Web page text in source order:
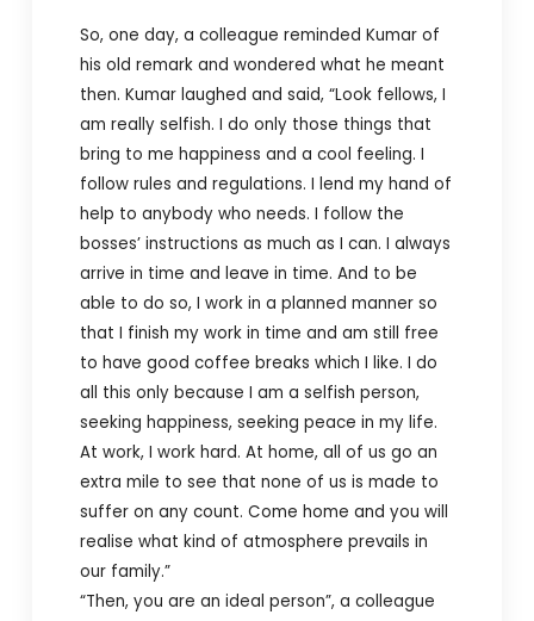
So, one day, a colleague reminded Kumar of
his old remark and wondered what he meant
then. Kumar laughed and said, “Look fellows, I
am really selfish. I do only those things that
bring to me happiness and a cool feeling. I
follow rules and regulations. I lend my hand of
help to anybody who needs. I follow the
bosses’ instructions as much as I can. I always
arrive in time and leave in time. And to be
able to do so, I work in a planned manner so
that I finish my work in time and am still free
to have good coffee breaks which I like. I do
all this only because I am a selfish person,
seeking happiness, seeking peace in my life.
At work, I work hard. At home, all of us go an
extra mile to see that none of us is made to
suffer on any count. Come home and you will
realise what kind of atmosphere prevails in
our family.”
“Then, you are an ideal person”, a colleague